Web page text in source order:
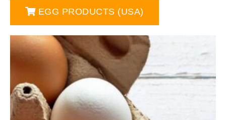
EGG PRODUCTS (USA)